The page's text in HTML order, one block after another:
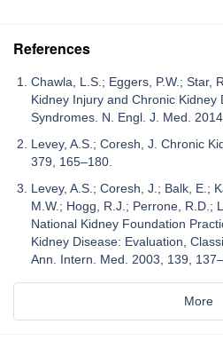
References
Chawla, L.S.; Eggers, P.W.; Star,
Kidney Injury and Chronic Kidney
Syndromes. N. Engl. J. Med.
Levey, A.S.; Coresh, J. Chronic
379, 165–180.
Levey, A.S.; Coresh, J.; Balk, E.;
M.W.; Hogg, R.J.; Perrone, R.D.;
National Kidney Foundation
Kidney Disease: Evaluation,
Ann. Intern. Med. 2003, 139,
More